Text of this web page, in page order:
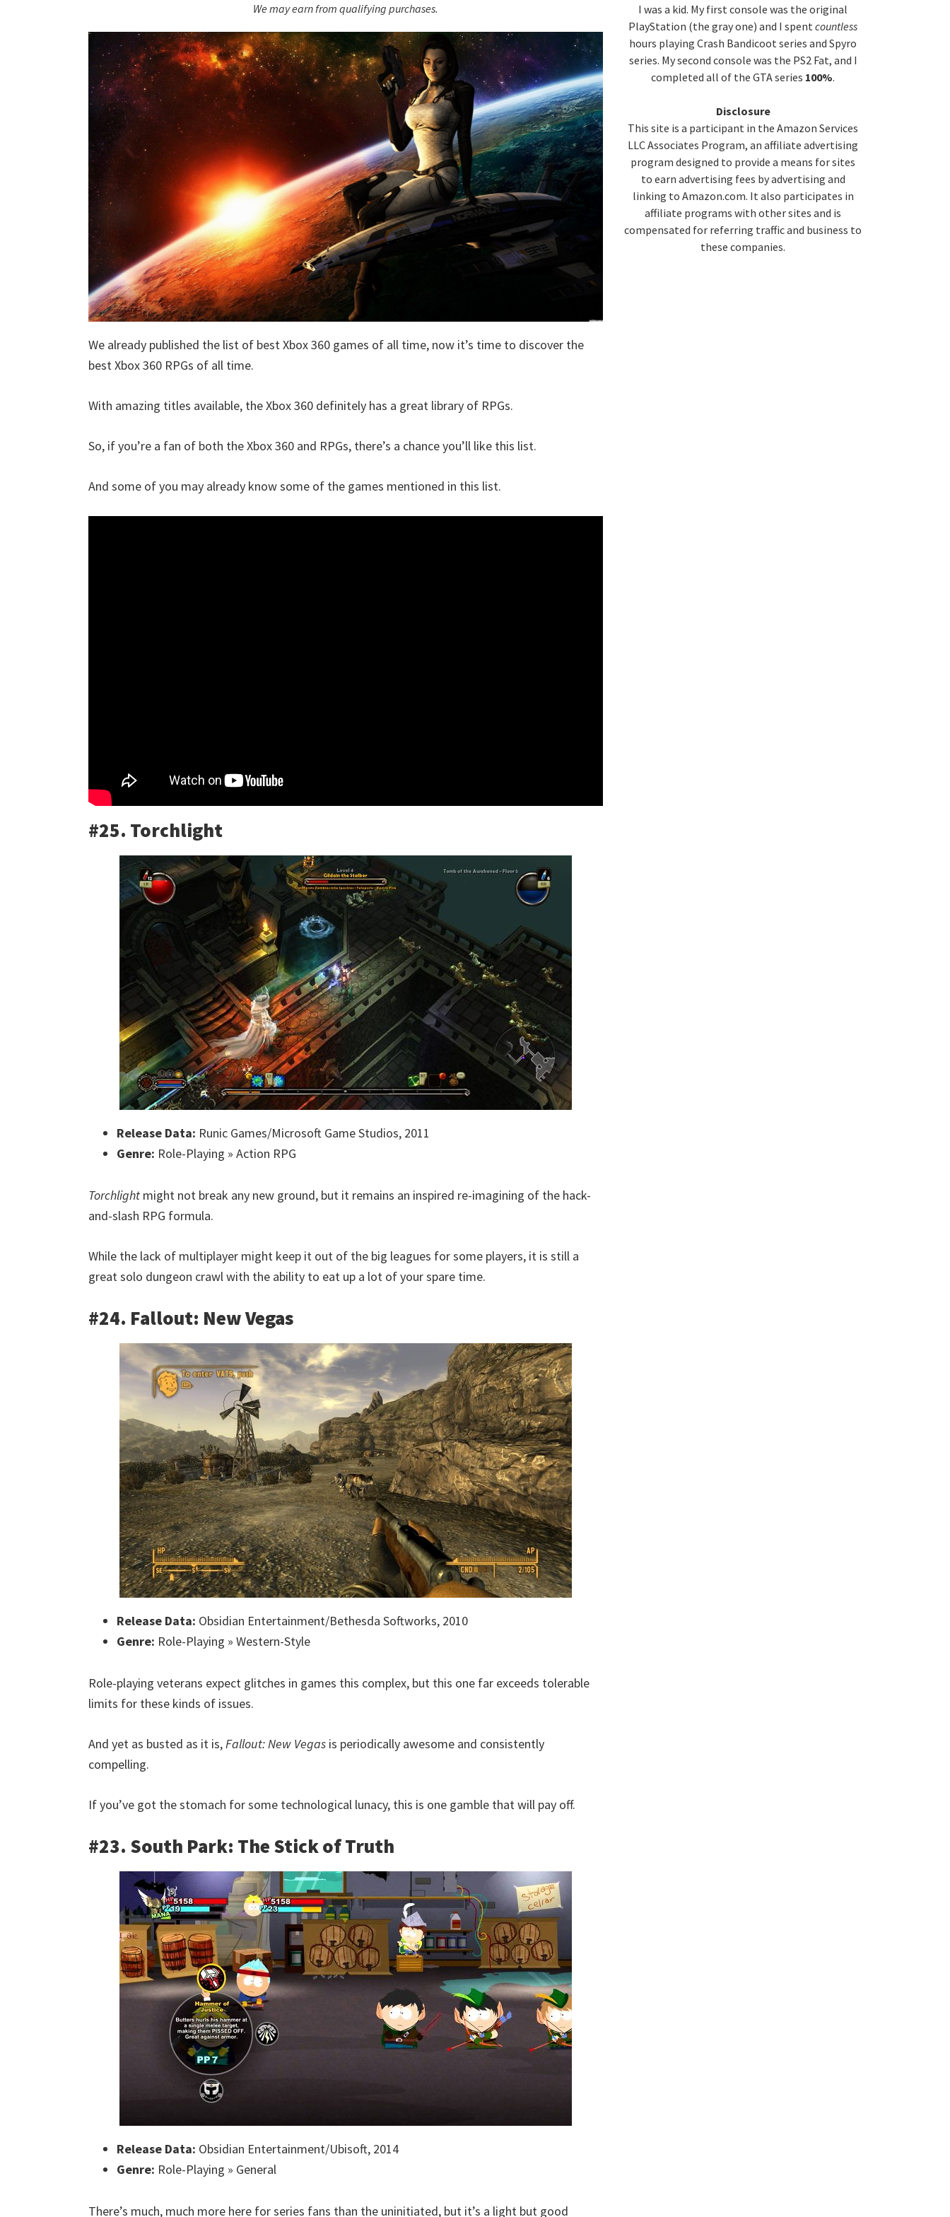
We may earn from qualifying purchases.
We already published the list of best Xbox 360 games of all time, now it’s time to discover the
best Xbox 360 RPGs of all time.
With amazing titles available, the Xbox 360 definitely has a great library of RPGs.
So, if you’re a fan of both the Xbox 360 and RPGs, there’s a chance you’ll like this list.
And some of you may already know some of the games mentioned in this list.
#25. Torchlight
Release Data: Runic Games/Microsoft Game Studios, 2011
Genre: Role-Playing » Action RPG
Torchlight might not break any new ground, but it remains an inspired re-imagining of the hack-
and-slash RPG formula.
While the lack of multiplayer might keep it out of the big leagues for some players, it is still a
great solo dungeon crawl with the ability to eat up a lot of your spare time.
#24. Fallout: New Vegas
Release Data: Obsidian Entertainment/Bethesda Softworks, 2010
Genre: Role-Playing » Western-Style
Role-playing veterans expect glitches in games this complex, but this one far exceeds tolerable
limits for these kinds of issues.
And yet as busted as it is, Fallout: New Vegas is periodically awesome and consistently
compelling.
If you’ve got the stomach for some technological lunacy, this is one gamble that will pay off.
#23. South Park: The Stick of Truth
Release Data: Obsidian Entertainment/Ubisoft, 2014
Genre: Role-Playing » General
There’s much, much more here for series fans than the uninitiated, but it’s a light but good
I was a kid. My first console was the original
PlayStation (the gray one) and I spentcountless
hours playing Crash Bandicoot series and Spyro
series. My second console was the PS2 Fat, and I
completed all of the GTA series 100%.
Disclosure
This site is a participant in the Amazon Services
LLC Associates Program, an affiliate advertising
program designed to provide a means for sites
to earn advertising fees by advertising and
linking to Amazon.com. It also participates in
affiliate programs with other sites and is
compensated for referring traffic and business to
these companies.